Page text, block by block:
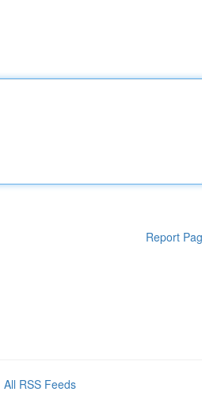
Report
All RSS Feeds